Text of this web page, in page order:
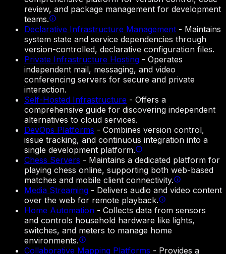
review, and package management for development
teams.
Declarative Infrastructure Management - Maintains
system state and service dependencies through
version-controlled, declarative configuration files.
Private Infrastructure Hosting - Operates
independent mail, messaging, and video
conferencing servers for secure and private
interaction.
Self-Hosted Infrastructure - Offers a
comprehensive guide for discovering independent
alternatives to cloud services.
DevOps Platforms - Combines version control,
issue tracking, and continuous integration into a
single development platform.
Chess Servers - Maintains a dedicated platform for
playing chess online, supporting both web-based
matches and mobile client connectivity.
Media Streaming - Delivers audio and video content
over the web for remote playback.
Home Automation - Collects data from sensors
and controls household hardware like lights,
switches, and meters to manage home
environments.
Collaborative Mapping Platforms - Provides a